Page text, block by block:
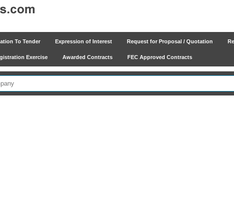
To Tender Expression of Interest Request for Proposal / Quotation
Exercise Awarded Contracts FEC Approved Contracts